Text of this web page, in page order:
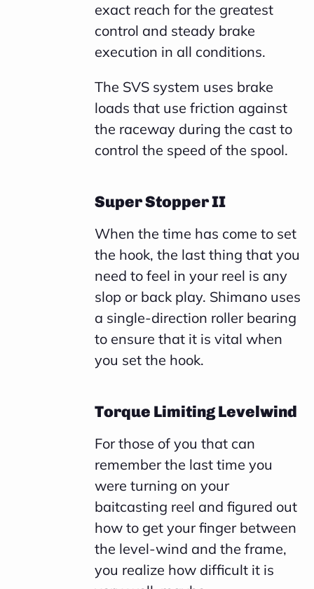
exact reach for the greatest
control and steady brake
execution in all conditions.
The SVS system uses brake
loads that use friction against
the raceway during the cast to
control the speed of the spool.
Super Stopper II
When the time has come to set
the hook, the last thing that you
need to feel in your reel is any
slop or back play. Shimano uses
a single-direction roller bearing
to ensure that it is vital when
you set the hook.
Torque Limiting Levelwind
For those of you that can
remember the last time you
were turning on your
baitcasting reel and figured out
how to get your finger between
the level-wind and the frame,
you realize how difficult it is